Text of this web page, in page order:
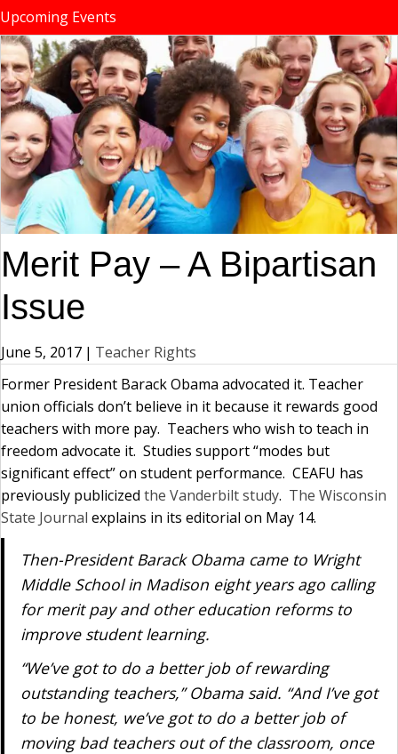
Upcoming Events
Merit Pay – A Bipartisan
Issue
June 5, 2017 | Teacher Rights
Former President Barack Obama advocated it. Teacher
union officials don’t believe in it because it rewards good
teachers with more pay. Teachers who wish to teach in
freedom advocate it. Studies support “modes but
significant effect” on student performance. CEAFU has
previously publicized the Vanderbilt study. The Wisconsin
State Journal explains in its editorial on May 14.
Then-President Barack Obama came to Wright
Middle School in Madison eight years ago calling
for merit pay and other education reforms to
improve student learning.
“We’ve got to do a better job of rewarding
outstanding teachers,” Obama said. “And I’ve got
to be honest, we’ve got to do a better job of
moving bad teachers out of the classroom, once